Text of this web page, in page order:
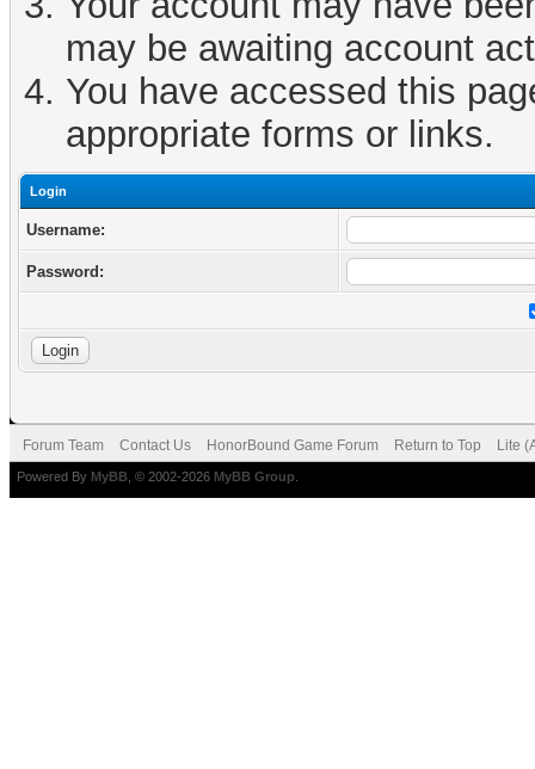
may be awaiting account
You have accessed this
appropriate forms or links.
Login
Username:
Password:
Forum Team Contact Us HonorBound Game Forum Return to Top Lite
Powered By MyBB , © 2002-2026 MyBB Group